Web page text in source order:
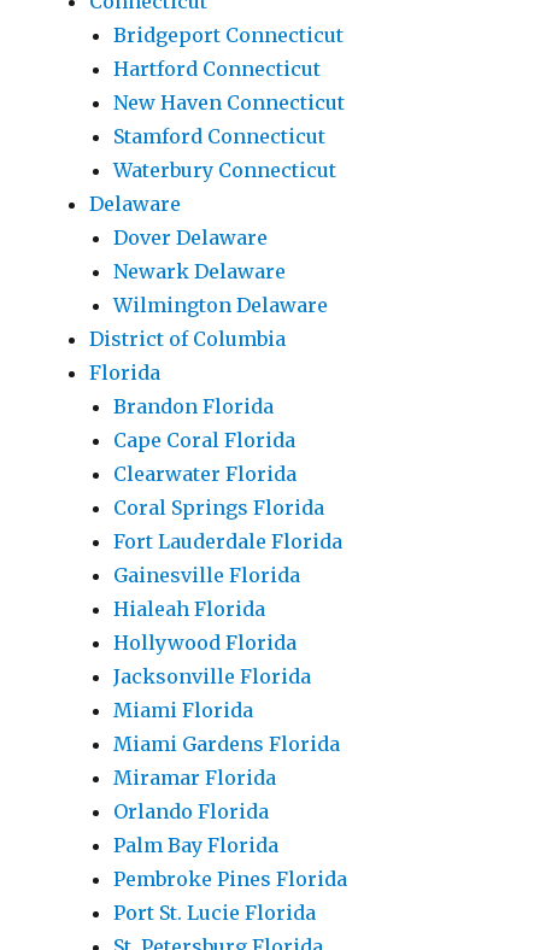
Bridgeport Connecticut
Hartford Connecticut
New Haven Connecticut
Stamford Connecticut
Waterbury Connecticut
Delaware
Dover Delaware
Newark Delaware
Wilmington Delaware
District of Columbia
Florida
Brandon Florida
Cape Coral Florida
Clearwater Florida
Coral Springs Florida
Fort Lauderdale Florida
Gainesville Florida
Hialeah Florida
Hollywood Florida
Jacksonville Florida
Miami Florida
Miami Gardens Florida
Miramar Florida
Orlando Florida
Palm Bay Florida
Pembroke Pines Florida
Port St. Lucie Florida